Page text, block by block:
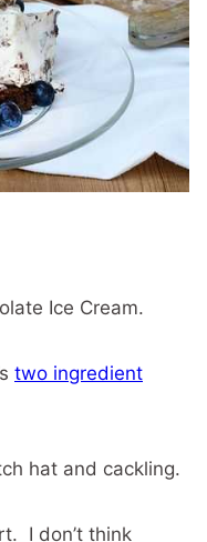
Ice Cream.
two ingredient
hat and cackling.
I don’t think